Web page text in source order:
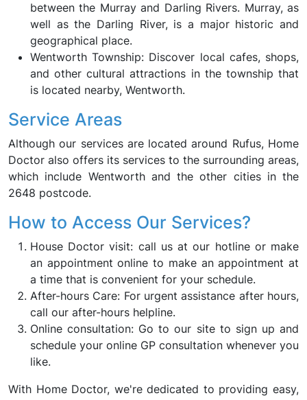
between the Murray and Darling Rivers. Murray, as
well as the Darling River, is a major historic and
geographical place.
Wentworth Township: Discover local cafes, shops,
and other cultural attractions in the township that
is located nearby, Wentworth.
Service Areas
Although our services are located around Rufus, Home
Doctor also offers its services to the surrounding areas,
which include Wentworth and the other cities in the
2648 postcode.
How to Access Our Services?
House Doctor visit: call us at our hotline or make
an appointment online to make an appointment at
a time that is convenient for your schedule.
After-hours Care: For urgent assistance after hours,
call our after-hours helpline.
Online consultation: Go to our site to sign up and
schedule your online GP consultation whenever you
like.
With Home Doctor, we're dedicated to providing easy,